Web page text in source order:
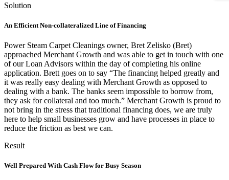
Solution
An Efficient Non-collateralized Line of Financing
Power Steam Carpet Cleanings owner, Bret Zelisko (Bret)
approached Merchant Growth and was able to get in touch with one
of our Loan Advisors within the day of completing his online
application. Brett goes on to say “The financing helped greatly and
it was really easy dealing with Merchant Growth as opposed to
dealing with a bank. The banks seem impossible to borrow from,
they ask for collateral and too much.” Merchant Growth is proud to
not bring in the stress that traditional financing does, we are truly
here to help small businesses grow and have processes in place to
reduce the friction as best we can.
Result
Well Prepared With Cash Flow for Busy Season